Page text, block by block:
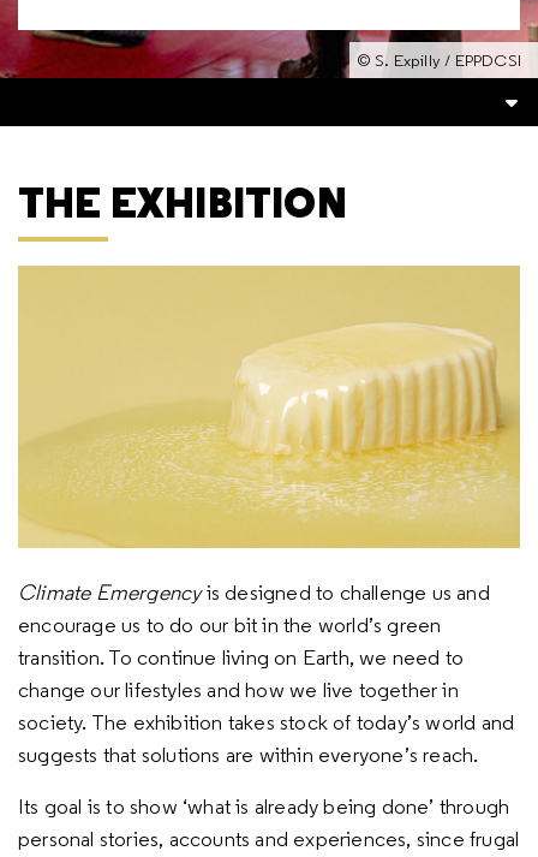
© S. Expilly / EPPDCSI
THE EXHIBITION
Climate Emergencyis designed to challenge us and
encourage us to do our bit in the world’s green
transition. To continue living on Earth, we need to
change our lifestyles and how we live together in
society. The exhibition takes stock of today’s world and
suggests that solutions are within everyone’s reach.
Its goal is to show ‘what is already being done’ through
personal stories, accounts and experiences, since frugal